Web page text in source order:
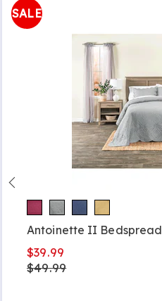
SALE
Antoinette II Bedspread
$39.99
$49.99